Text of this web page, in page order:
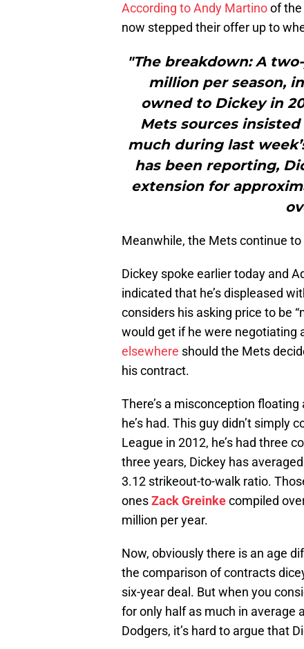
According to Andy Martinoof the
now stepped their offer up to
"The breakdown: A
million per season,
owned to Dickey in
Mets sources
much during last
has been reporting,
extension for
Meanwhile, the Mets continue
Dickey spoke earlier today and
indicated that he’s displeased
considers his asking price to be
would get if he were negotiating
elsewhere should the Mets
his contract.
There’s a misconception
he’s had. This guy didn’t simply
League in 2012, he’s had three
three years, Dickey has
3.12 strikeout-to-walk ratio.
onesZack Greinkecompiled
million per year.
Now, obviously there is an age
the comparison of contracts
six-year deal. But when you
for only half as much in average
Dodgers, it’s hard to argue that